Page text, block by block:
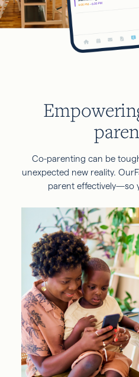
Co-parenting can be
unexpected new reality.
parent effectively—so